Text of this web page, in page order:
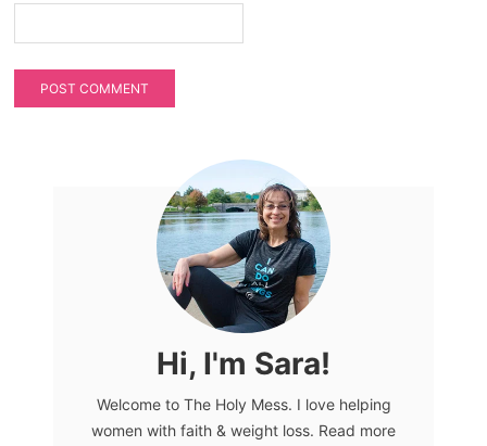
Hi, I'm Sara!
Welcome to The Holy Mess. I love helping
women with faith & weight loss. Read more